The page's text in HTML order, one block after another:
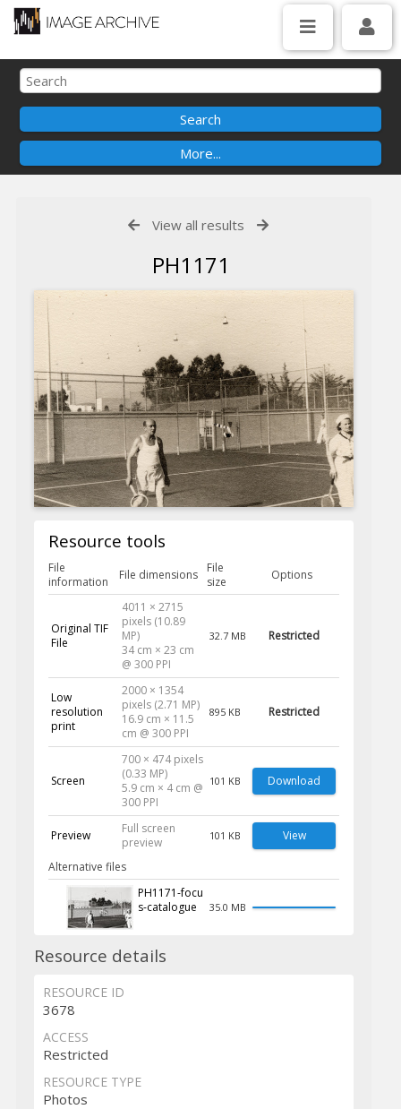
View all results
PH1171
Resource tools
File
information
File dimensions
File
size
Options
Original TIF
File
4011 × 2715
pixels (10.89
MP)
34 cm × 23 cm
@ 300 PPI
32.7 MB Restricted
Low
resolution
print
2000 × 1354
pixels (2.71 MP)
16.9 cm × 11.5
cm @ 300 PPI
895 KB Restricted
Screen
700 × 474 pixels
(0.33 MP)
5.9 cm × 4 cm @
300 PPI
101 KB Download
Preview
Full screen
preview
101 KB View
Alternative files
PH1171-focu
s-catalogue
35.0 MB
Resource details
RESOURCE ID
3678
ACCESS
Restricted
RESOURCE TYPE
Photos